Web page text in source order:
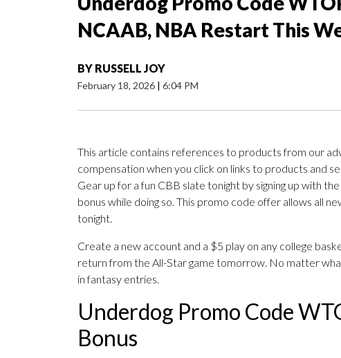
NCAAB, NBA Restart This
BY RUSSELL JOY
February 18, 2026 | 6:04 PM
This article contains references to products from our
compensation when you click on links to products and
Gear up for a fun CBB slate tonight by signing up with the
bonus while doing so. This promo code offer allows all
tonight.
Create a new account and a $5 play on any college
return from the All-Star game tomorrow. No matter
in fantasy entries.
Underdog Promo Code
Bonus